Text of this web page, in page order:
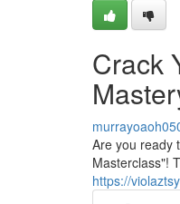
Crack
Are you ready
Masterclass"!
https://